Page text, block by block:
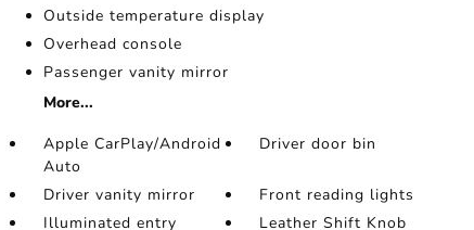
Outside temperature display
Overhead console
Passenger vanity mirror
More...
Apple CarPlay/Android
Auto
Driver door bin
Driver vanity mirror
Front reading lights
Illuminated entry
Leather Shift Knob